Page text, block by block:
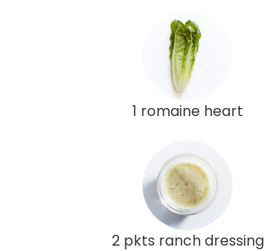
1 romaine heart
2 pkts ranch dressing